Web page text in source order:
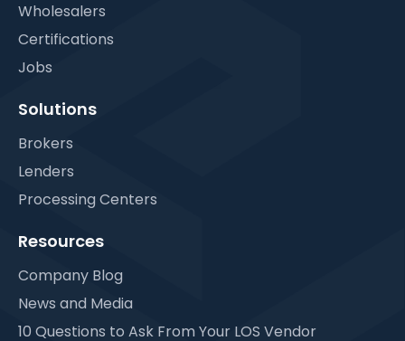
Wholesalers
Certifications
Jobs
Solutions
Brokers
Lenders
Processing Centers
Resources
Company Blog
News and Media
10 Questions to Ask From Your LOS Vendor